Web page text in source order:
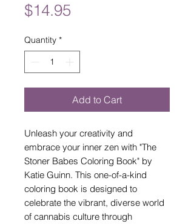
$14.95
Quantity *
Add to Cart
Unleash your creativity and
embrace your inner zen with "The
Stoner Babes Coloring Book" by
Katie Guinn. This one-of-a-kind
coloring book is designed to
celebrate the vibrant, diverse world
of cannabis culture through